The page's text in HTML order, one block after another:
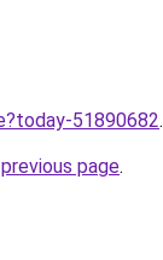
51890682.
page.